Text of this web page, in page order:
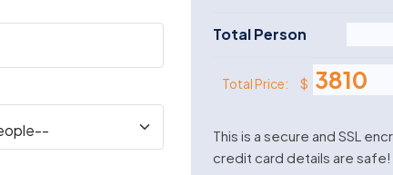
Total Person
Total Price: $
This is a secure and SSL
credit card details are safe!